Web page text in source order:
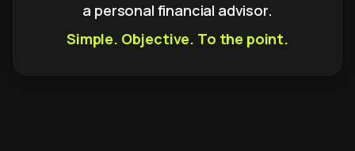
a personal financial advisor.
Simple. Objective. To the point.